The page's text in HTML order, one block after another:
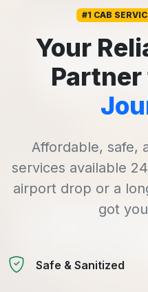
#1 CAB
Your
Affordable, safe,
services available
airport drop or a
got
Safe & Sanitized